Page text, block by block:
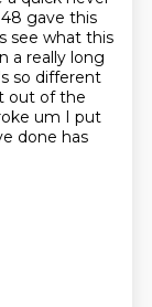
gave this
see what this
a really long
so different
out of the
um I put
done has